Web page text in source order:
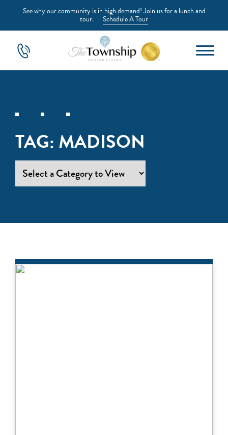
See why our community is in high demand! Join us for a lunch and
tour. Schedule A Tour
TAG: MADISON